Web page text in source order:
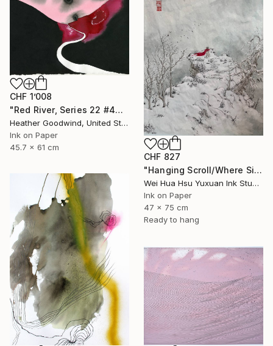
CHF 1’008
"Red River, Series 22 #44" Drawing
Heather Goodwind, United States
Ink on Paper
45.7 x 61 cm
CHF 827
"Hanging Scroll/Where Silence Settles VIII — The Solitary Wanderer" Drawing
Wei Hua Hsu Yuxuan Ink Studio, Taiwan
Ink on Paper
47 x 75 cm
Ready to hang